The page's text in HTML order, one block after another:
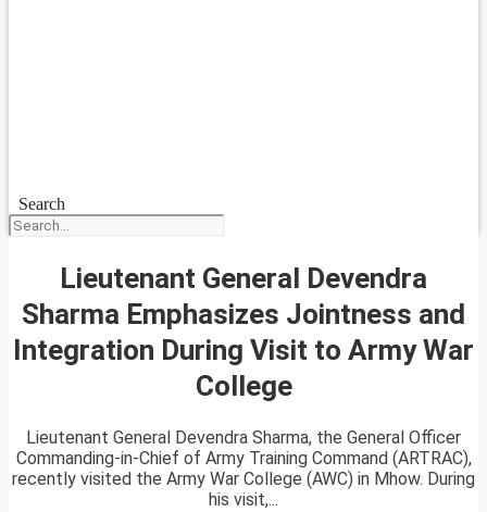
Search
Lieutenant General Devendra
Sharma Emphasizes Jointness and
Integration During Visit to Army War
College
Lieutenant General Devendra Sharma, the General Officer
Commanding-in-Chief of Army Training Command (ARTRAC),
recently visited the Army War College (AWC) in Mhow. During
his visit,...